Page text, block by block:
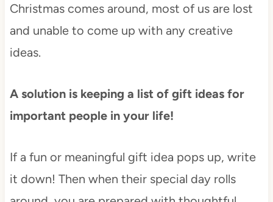
Christmas comes around, most of us are lost
and unable to come up with any creative
ideas.
A solution is keeping a list of gift ideas for
important people in your life!
If a fun or meaningful gift idea pops up, write
it down! Then when their special day rolls